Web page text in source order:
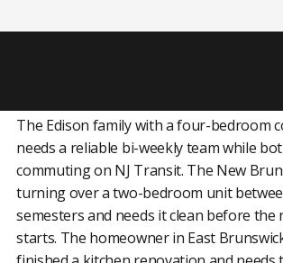
The Edison family with a four-bedroom
needs a reliable bi-weekly team while
commuting on NJ Transit. The New
turning over a two-bedroom unit
semesters and needs it clean before the
starts. The homeowner in East